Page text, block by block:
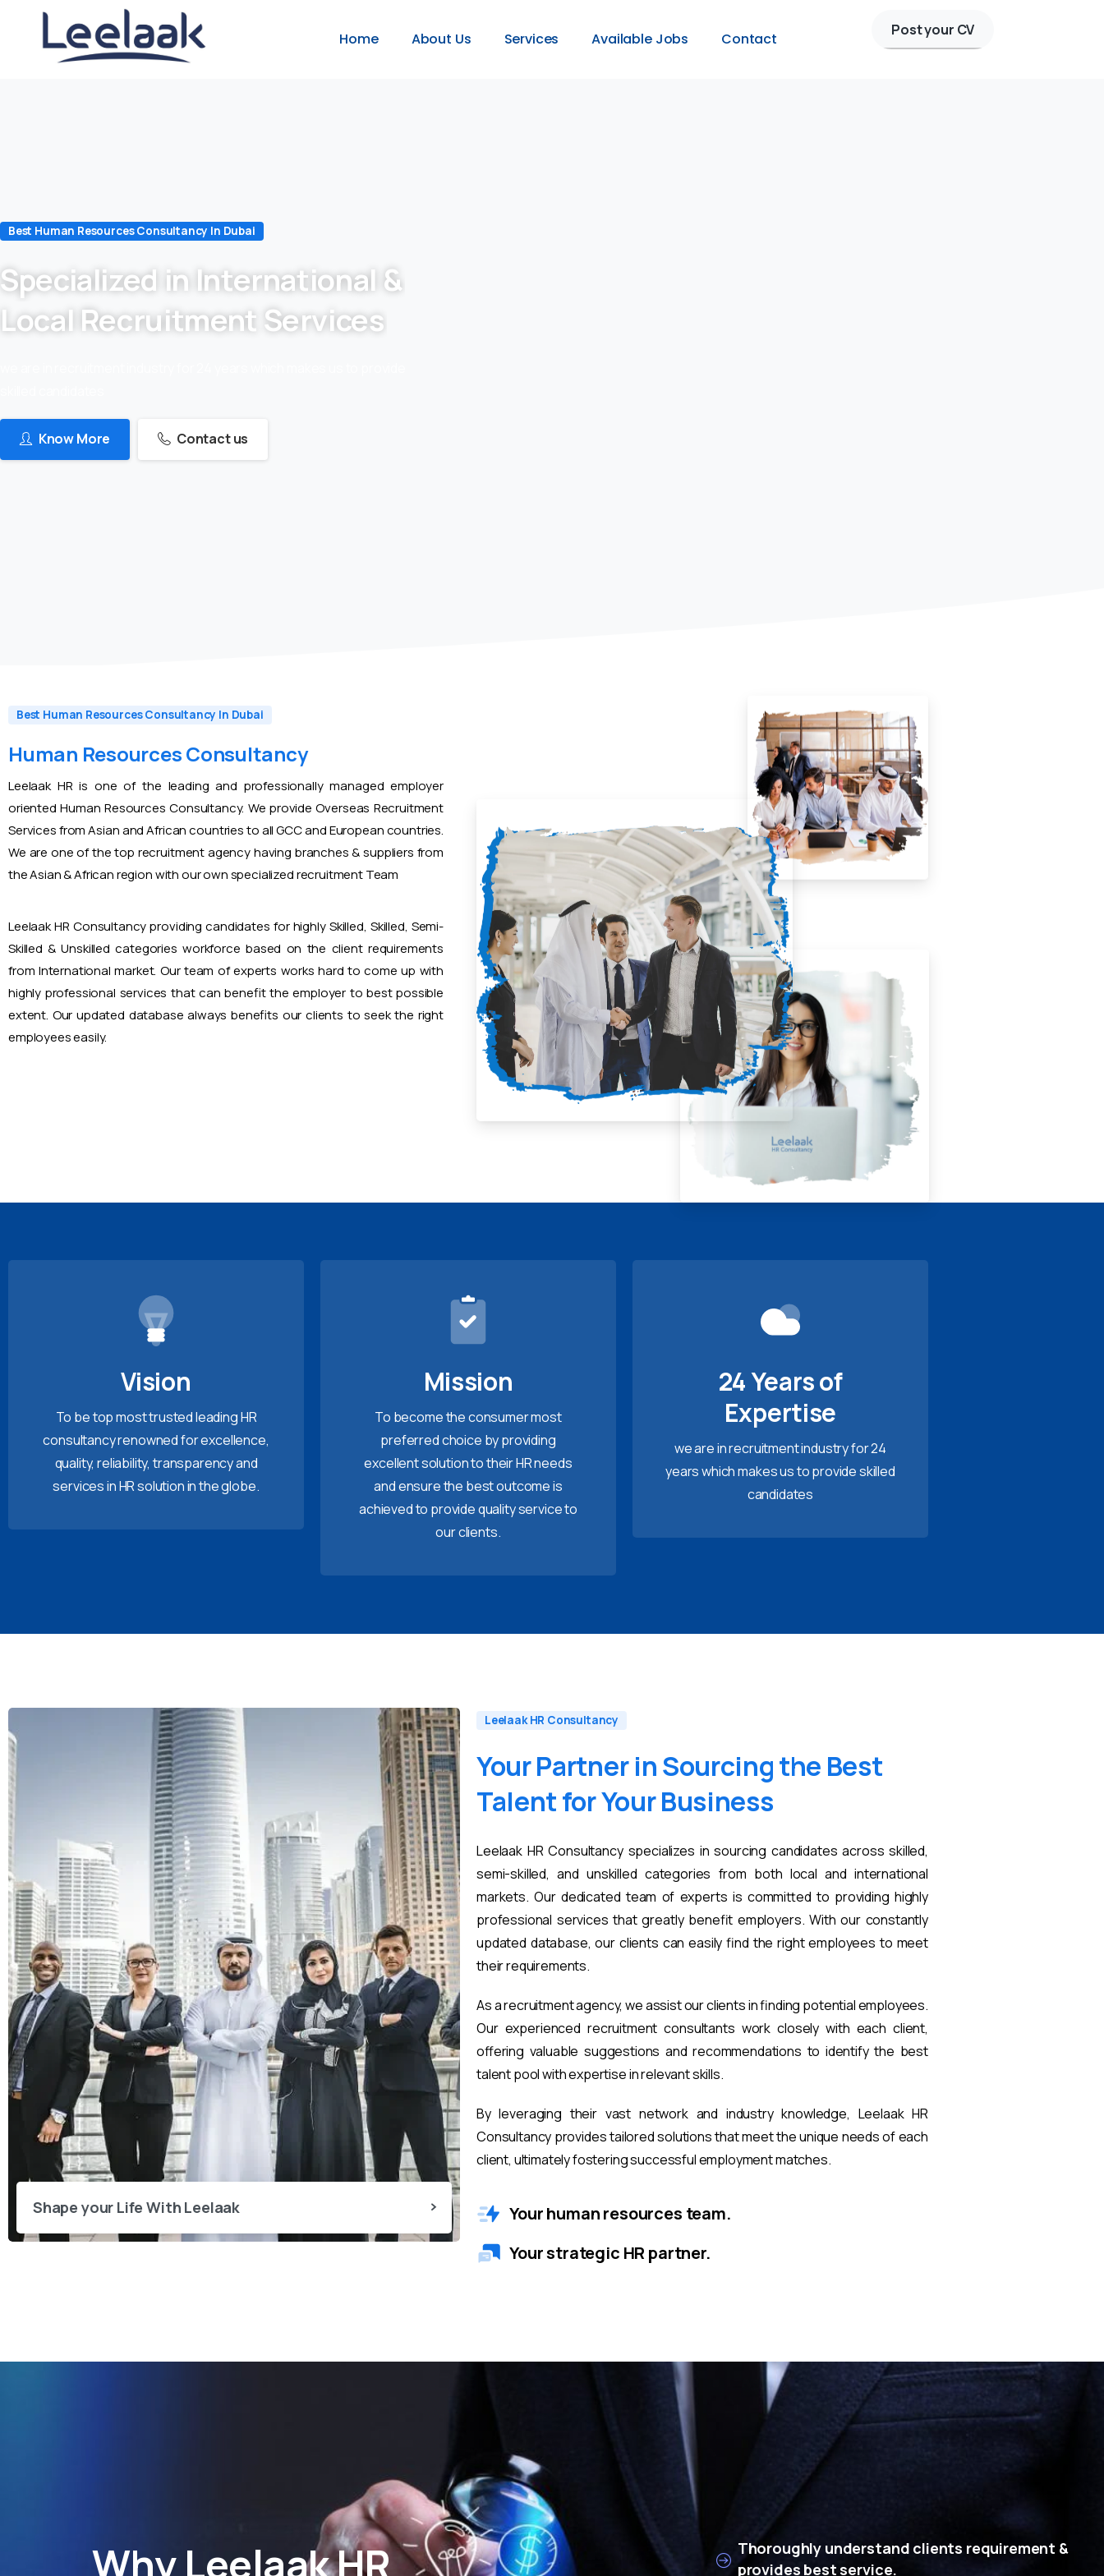
Home About Us Services Available Jobs Contact
Post your CV
Best Human Resources Consultancy In Dubai
Specialized in International &
Local Recruitment Services
Know More Contact us
Best Human Resources Consultancy In Dubai
Human Resources Consultancy
Leelaak HR is one of the leading and professionally managed employer
oriented Human Resources Consultancy. We provide Overseas Recruitment
Services from Asian and African countries to all GCC and European countries.
We are one of the top recruitment agency having branches & suppliers from
the Asian & African region with our own specialized recruitment Team
Leelaak HR Consultancy providing candidates for highly Skilled, Skilled, Semi-
Skilled & Unskilled categories workforce based on the client requirements
from International market. Our team of experts works hard to come up with
highly professional services that can benefit the employer to best possible
extent. Our updated database always benefits our clients to seek the right
employees easily.
Vision
To be top most trusted leading HR
consultancy renowned for excellence,
quality, reliability, transparency and
services in HR solution in the globe.
Mission
To become the consumer most
preferred choice by providing
excellent solution to their HR needs
and ensure the best outcome is
achieved to provide quality service to
our clients.
24 Years of
Expertise
we are in recruitment industry for 24
years which makes us to provide skilled
candidates
Shape your Life With Leelaak
Leelaak HR Consultancy
YourPartner inSourcingthe Best
TalentforYourBusiness
Leelaak HR Consultancy specializes in sourcing candidates across skilled,
semi-skilled, and unskilled categories from both local and international
markets. Our dedicated team of experts is committed to providing highly
professional services that greatly benefit employers. With our constantly
updated database, our clients can easily find the right employees to meet
their requirements.
As a recruitment agency, we assist our clients in finding potential employees.
Our experienced recruitment consultants work closely with each client,
offering valuable suggestions and recommendations to identify the best
talent pool with expertise in relevant skills.
By leveraging their vast network and industry knowledge, Leelaak HR
Consultancy provides tailored solutions that meet the unique needs of each
client, ultimately fostering successful employment matches.
Your human resources team.
Your strategic HR partner.
Why Leelaak HR
Thoroughly understand clients requirement &
provides best service.